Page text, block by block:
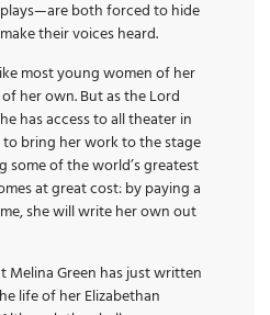
both forced to hide
their voices heard.
most young women of her
her own. But as the Lord
has access to all theater in
to bring her work to the stage
some of the world’s greatest
at great cost: by paying a
she will write her own out
Melina Green has just written
life of her Elizabethan